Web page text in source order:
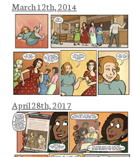
March 12th, 2014
April 28th, 2017